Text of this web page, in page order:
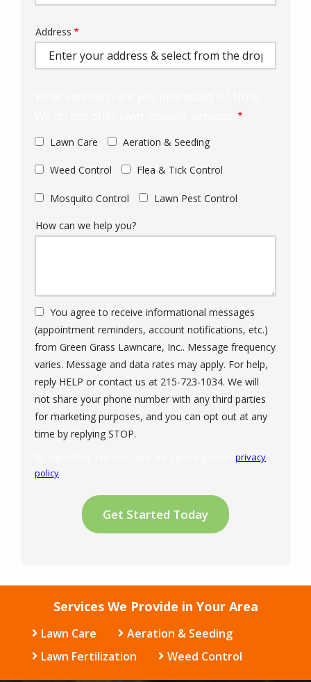
Address
(autocomplete)
Address
Lawn Care Aeration & Seeding
Weed Control Flea & Tick Control
Mosquito Control Lawn Pest Control
How can we help you?
You agree to receive informational messages
(appointment reminders, account notifications, etc.)
from Green Grass Lawncare, Inc.. Message frequency
varies. Message and data rates may apply. For help,
reply HELP or contact us at 215-723-1034. We will
not share your phone number with any third parties
for marketing purposes, and you can opt out at any
time by replying STOP.
privacy
policy
Submission
Services We Provide in Your Area
Lawn Care
Aeration & Seeding
Lawn Fertilization
Weed Control